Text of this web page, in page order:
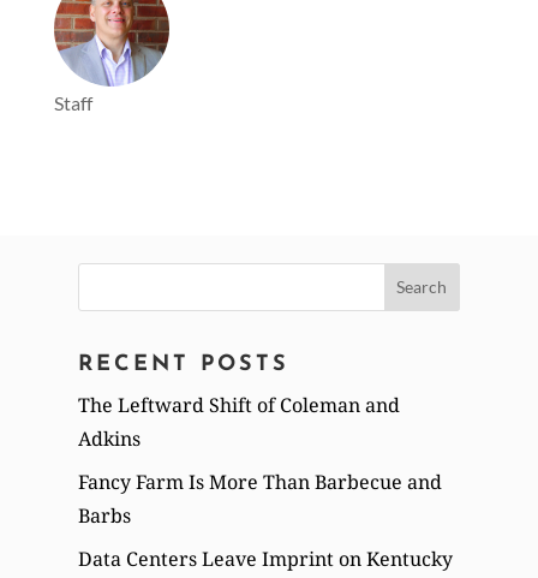
Staff
for:
RECENT POSTS
The Leftward Shift of Coleman and
Adkins
Fancy Farm Is More Than Barbecue and
Barbs
Data Centers Leave Imprint on Kentucky